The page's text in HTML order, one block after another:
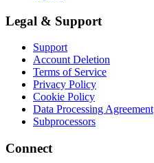
Legal & Support
Support
Account Deletion
Terms of Service
Privacy Policy
Cookie Policy
Data Processing Agreement
Subprocessors
Connect